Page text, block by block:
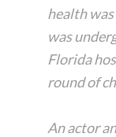
health
was
Florida
round of
An actor